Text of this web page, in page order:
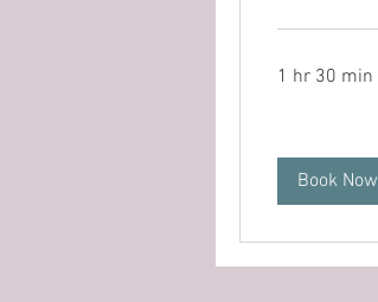
1 hr 30 min
Book Now